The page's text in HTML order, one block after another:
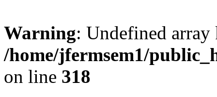
Warning: Undefined
/home/jfermsem1/
on line 318